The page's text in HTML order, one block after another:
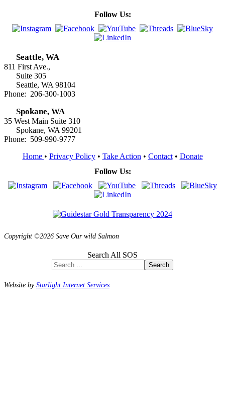
Follow Us:
Seattle, WA
811 First Ave.,
Suite 305
Seattle, WA 98104
Phone: 206-300-1003
Spokane, WA
35 West Main Suite 310
Spokane, WA 99201
Phone: 509-990-9777
Home • Privacy Policy• Take Action • Contact• Donate
Follow Us:
Copyright ©2026 Save Our wild Salmon
Search All SOS
Search
Website byStarlight Internet Services